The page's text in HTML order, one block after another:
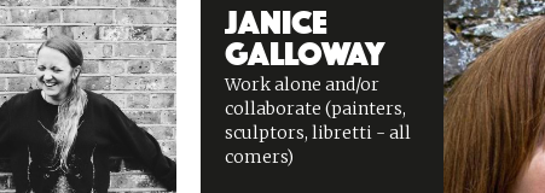
Janice
Galloway
Work alone and/or
collaborate (painters,
sculptors, libretti - all
comers)